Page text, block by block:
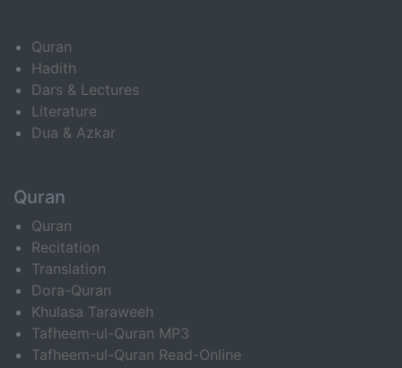
Quran
Hadith
Dars & Lectures
Literature
Dua & Azkar
Quran
Quran
Recitation
Translation
Dora-Quran
Khulasa Taraweeh
Tafheem-ul-Quran MP3
Tafheem-ul-Quran Read-Online